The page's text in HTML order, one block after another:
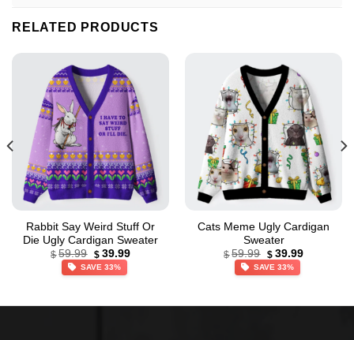
RELATED PRODUCTS
Rabbit Say Weird Stuff Or
Die Ugly Cardigan Sweater
$ 59.99 Original
price
was:
$ 39.99Current
SAVE 33%
Cats Meme Ugly Cardigan
Sweater
$ 59.99 Original
price
was:
$ 39.99Current
SAVE 33%